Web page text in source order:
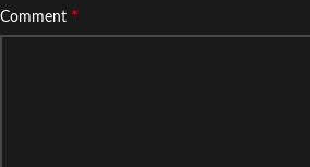
Comment *